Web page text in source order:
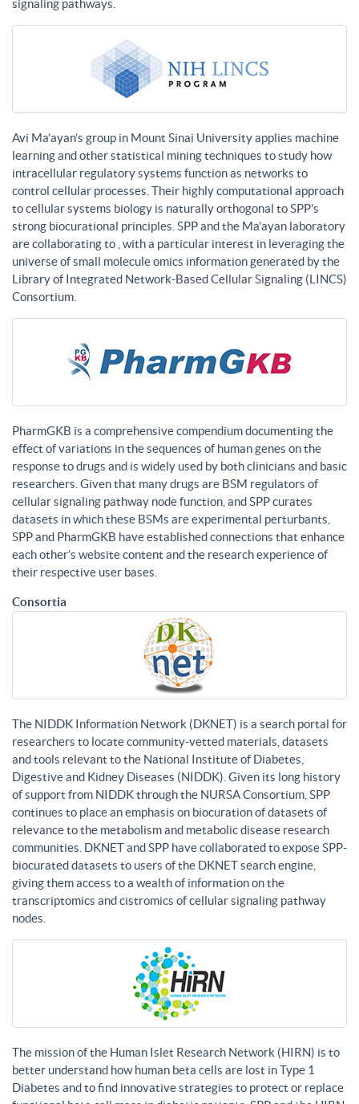
signaling pathways.
Avi Ma’ayan’s group in Mount Sinai University applies machine
learning and other statistical mining techniques to study how
intracellular regulatory systems function as networks to
control cellular processes. Their highly computational approach
to cellular systems biology is naturally orthogonal to SPP’s
strong biocurational principles. SPP and the Ma’ayan laboratory
are collaborating to , with a particular interest in leveraging the
universe of small molecule omics information generated by the
Library of Integrated Network-Based Cellular Signaling (LINCS)
Consortium.
PharmGKB is a comprehensive compendium documenting the
effect of variations in the sequences of human genes on the
response to drugs and is widely used by both clinicians and basic
researchers. Given that many drugs are BSM regulators of
cellular signaling pathway node function, and SPP curates
datasets in which these BSMs are experimental perturbants,
SPP and PharmGKB have established connections that enhance
each other’s website content and the research experience of
their respective user bases.
Consortia
The NIDDK Information Network (DKNET) is a search portal for
researchers to locate community-vetted materials, datasets
and tools relevant to the National Institute of Diabetes,
Digestive and Kidney Diseases (NIDDK). Given its long history
of support from NIDDK through the NURSA Consortium, SPP
continues to place an emphasis on biocuration of datasets of
relevance to the metabolism and metabolic disease research
communities. DKNET and SPP have collaborated to expose SPP-
biocurated datasets to users of the DKNET search engine,
giving them access to a wealth of information on the
transcriptomics and cistromics of cellular signaling pathway
nodes.
The mission of the Human Islet Research Network (HIRN) is to
better understand how human beta cells are lost in Type 1
Diabetes and to find innovative strategies to protect or replace